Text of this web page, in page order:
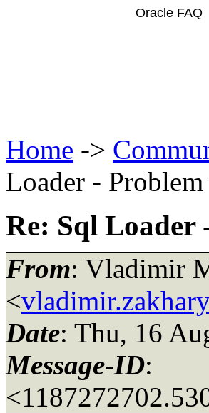
Oracle FAQ
Home ->
Loader -
Re: Sql Loader
From: Vladimir
<
Date: Thu, 16
Message-ID: